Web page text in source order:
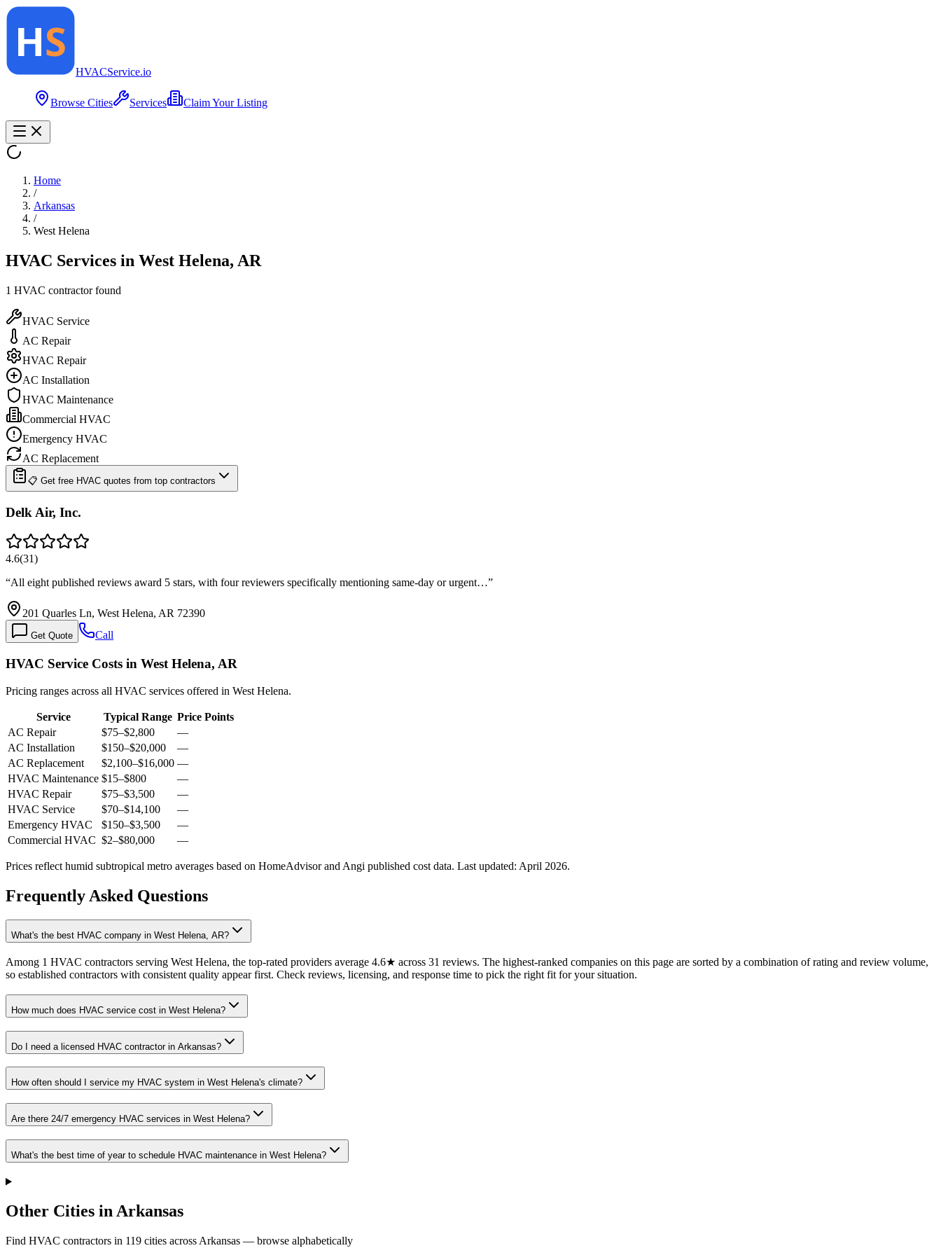
HVACService.io
Browse Cities Services Claim Your Listing
Home
/
Arkansas
/
West Helena
HVAC Services in West Helena, AR
1 HVAC contractorfound
HVAC Service
AC Repair
HVAC Repair
AC Installation
HVAC Maintenance
Commercial HVAC
Emergency HVAC
AC Replacement
📋 Get free HVAC quotes from top contractors
Delk Air, Inc.
4.6(31)
“All eight published reviews award 5 stars, with four reviewers specifically mentioning same-day or urgent…”
201 Quarles Ln, West Helena, AR 72390
Get Quote Call
HVAC Service Costs in West Helena, AR
Pricing ranges across all HVAC services offered in West Helena.
Service Typical Range Price Points
AC Repair
$75–$2,800
—
AC Installation
$150–$20,000
—
AC Replacement
$2,100–$16,000 —
HVAC Maintenance $15–$800
—
HVAC Repair
$75–$3,500
—
HVAC Service
$70–$14,100
—
Emergency HVAC
$150–$3,500
—
Commercial HVAC $2–$80,000 —
Prices reflect humid subtropical metro averages based on HomeAdvisor and Angi published cost data. Last updated: April 2026.
Frequently Asked Questions
What's the best HVAC company in West Helena, AR?
Among 1 HVAC contractors serving West Helena, the top-rated providers average 4.6★ across 31 reviews. The highest-ranked companies on this page are sorted by a combination of rating and review volume,
so established contractors with consistent quality appear first. Check reviews, licensing, and response time to pick the right fit for your situation.
How much does HVAC service cost in West Helena?
Do I need a licensed HVAC contractor in Arkansas?
How often should I service my HVAC system in West Helena's climate?
Are there 24/7 emergency HVAC services in West Helena?
What's the best time of year to schedule HVAC maintenance in West Helena?
Other Cities in Arkansas
Find HVAC contractors in 119 cities across Arkansas — browse alphabetically